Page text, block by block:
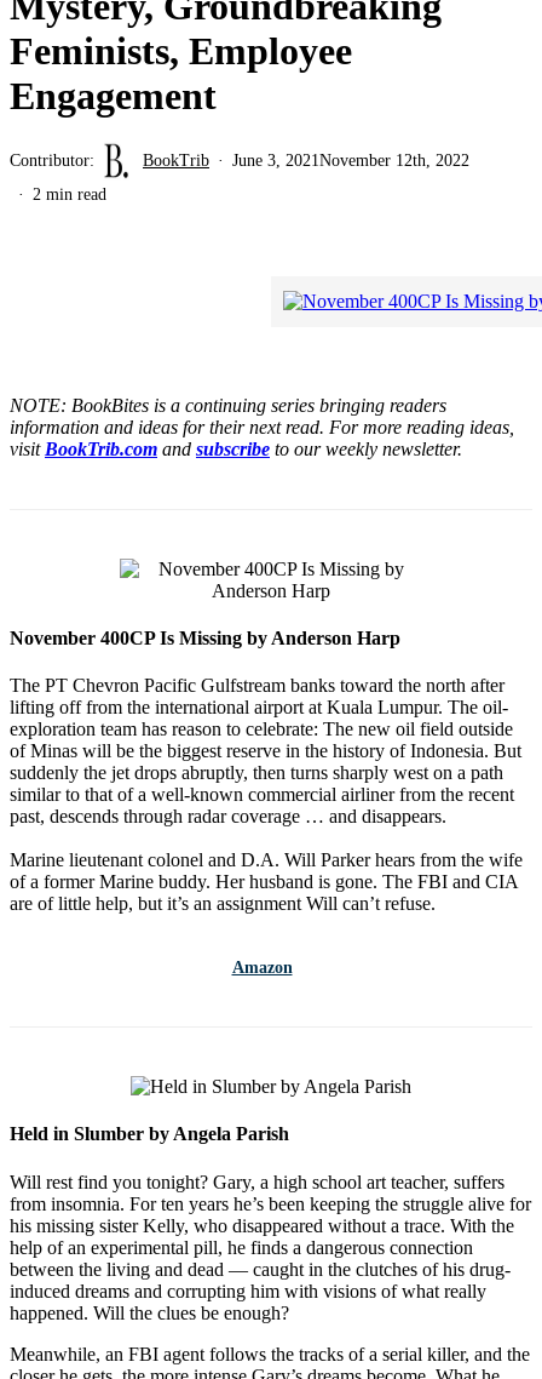
Feminists, Employee
Engagement
Contributor: BookTrib June 3, 2021 November 12th, 2022
2 min read
NOTE: BookBites is a continuing series bringing readers
information and ideas for their next read. For more reading ideas,
visit BookTrib.com and subscribe to our weekly newsletter.
November 400CP Is Missing by Anderson Harp
The PT Chevron Pacific Gulfstream banks toward the north after
lifting off from the international airport at Kuala Lumpur. The oil-
exploration team has reason to celebrate: The new oil field outside
of Minas will be the biggest reserve in the history of Indonesia. But
suddenly the jet drops abruptly, then turns sharply west on a path
similar to that of a well-known commercial airliner from the recent
past, descends through radar coverage … and disappears.
Marine lieutenant colonel and D.A. Will Parker hears from the wife
of a former Marine buddy. Her husband is gone. The FBI and CIA
are of little help, but it’s an assignment Will can’t refuse.
Amazon
Held in Slumber by Angela Parish
Will rest find you tonight? Gary, a high school art teacher, suffers
from insomnia. For ten years he’s been keeping the struggle alive for
his missing sister Kelly, who disappeared without a trace. With the
help of an experimental pill, he finds a dangerous connection
between the living and dead — caught in the clutches of his drug-
induced dreams and corrupting him with visions of what really
happened. Will the clues be enough?
Meanwhile, an FBI agent follows the tracks of a serial killer, and the